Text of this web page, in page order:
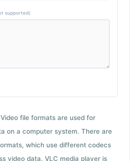
supported)
Video file formats are used for
on a computer system. There are
which use different codecs
video data. VLC media player is